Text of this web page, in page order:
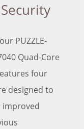
PUZZLE-
Quad-Core
four
designed to
improved